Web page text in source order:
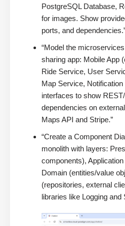
PostgreSQL Database,
for images. Show
ports, and
“Model the
sharing app: Mobile App
Ride Service, User
Map Service,
interfaces to show
dependencies on
Maps API and Stripe.”
“Create a Component
monolith with layers:
components),
Domain (entities/value
(repositories, external
libraries like Logging and